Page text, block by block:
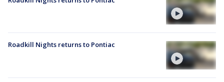
Roadkill Nights returns to Pontiac